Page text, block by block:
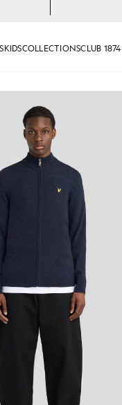
KIDSCOLLECTIONSCLUB 1874